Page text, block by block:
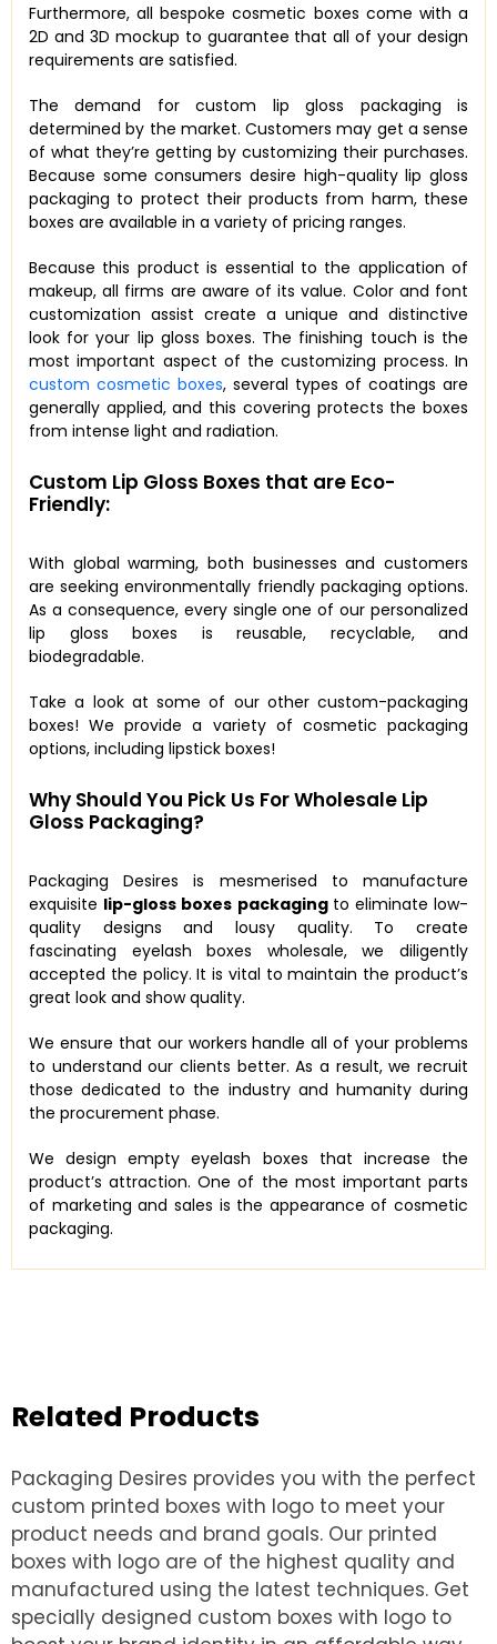
Furthermore, all bespoke cosmetic boxes come with a
2D and 3D mockup to guarantee that all of your design
requirements are satisfied.
The demand for custom lip gloss packaging is
determined by the market. Customers may get a sense
of what they’re getting by customizing their purchases.
Because some consumers desire high-quality lip gloss
packaging to protect their products from harm, these
boxes are available in a variety of pricing ranges.
Because this product is essential to the application of
makeup, all firms are aware of its value. Color and font
customization assist create a unique and distinctive
look for your lip gloss boxes. The finishing touch is the
most important aspect of the customizing process. In
custom cosmetic boxes, several types of coatings are
generally applied, and this covering protects the boxes
from intense light and radiation.
Custom Lip Gloss Boxes that are Eco-
Friendly:
With global warming, both businesses and customers
are seeking environmentally friendly packaging options.
As a consequence, every single one of our personalized
lip gloss boxes is reusable, recyclable, and
biodegradable.
Take a look at some of our other custom-packaging
boxes! We provide a variety of cosmetic packaging
options, including lipstick boxes!
Why Should You Pick Us For Wholesale Lip
Gloss Packaging?
Packaging Desires is mesmerised to manufacture
exquisite lip-gloss boxes packaging to eliminate low-
quality designs and lousy quality. To create
fascinating eyelash boxes wholesale, we diligently
accepted the policy. It is vital to maintain the product’s
great look and show quality.
We ensure that our workers handle all of your problems
to understand our clients better. As a result, we recruit
those dedicated to the industry and humanity during
the procurement phase.
We design empty eyelash boxes that increase the
product’s attraction. One of the most important parts
of marketing and sales is the appearance of cosmetic
packaging.
Related Products
Packaging Desires provides you with the perfect
custom printed boxes with logo to meet your
product needs and brand goals. Our printed
boxes with logo are of the highest quality and
manufactured using the latest techniques. Get
specially designed custom boxes with logo to